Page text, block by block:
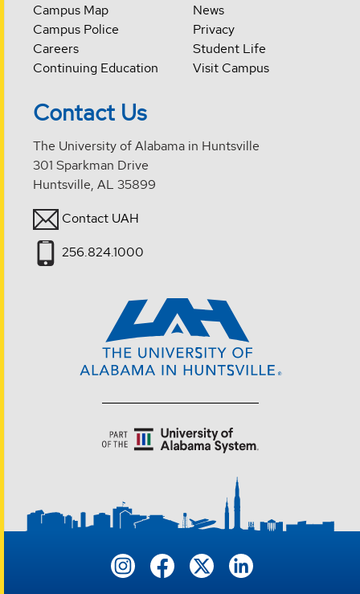
Campus Map
Campus Police
Careers
Continuing Education
News
Privacy
Student Life
Visit Campus
Contact Us
The University of Alabama in Huntsville
301 Sparkman Drive
Huntsville, AL 35899
Contact UAH
256.824.1000